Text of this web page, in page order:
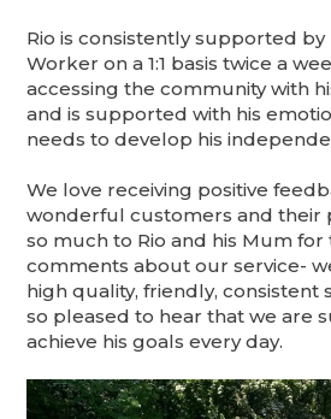
Rio is consistently supported
Worker on a 1:1 basis twice a
accessing the community with
and is supported with his
needs to develop his
We love receiving positive
wonderful customers and their
so much to Rio and his Mum
comments about our service-
high quality, friendly, consistent
so pleased to hear that we are
achieve his goals every day.